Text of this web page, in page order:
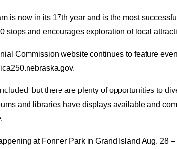
is now in its 17th year and is the most
stops and encourages exploration of local
Commission website continues to feature
but there are plenty of opportunities to
and libraries have displays available and
at Fonner Park in Grand Island Aug. 28 –